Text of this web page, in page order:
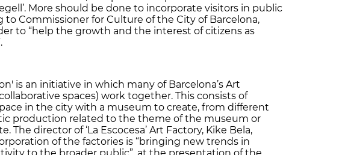
More should be done to incorporate visitors in public
to Commissioner for Culture of the City of Barcelona,
to “help the growth and the interest of citizens as
is an initiative in which many of Barcelona’s Art
spaces) work together. This consists of
in the city with a museum to create, from different
production related to the theme of the museum or
The director of ‘La Escocesa’ Art Factory, Kike Bela,
of the factories is “bringing new trends in